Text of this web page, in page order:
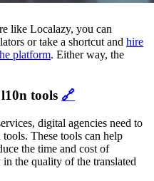
like Localazy, you can
or take a shortcut and hire
platform. Either way, the
tools 🔗
digital agencies need to
These tools can help
the time and cost of
the quality of the translated